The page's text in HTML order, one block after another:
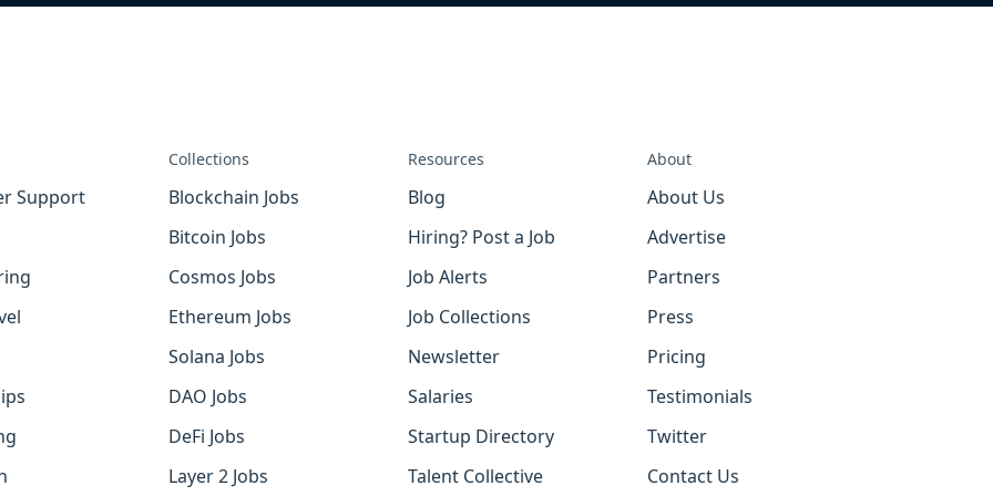
Support
Collections
Blockchain Jobs
Bitcoin Jobs
Cosmos Jobs
Ethereum Jobs
Solana Jobs
DAO Jobs
DeFi Jobs
Layer 2 Jobs
Resources
Blog
Hiring? Post a Job
Job Alerts
Job Collections
Newsletter
Salaries
Startup Directory
Talent Collective
About
About Us
Advertise
Partners
Press
Pricing
Testimonials
Twitter
Contact Us